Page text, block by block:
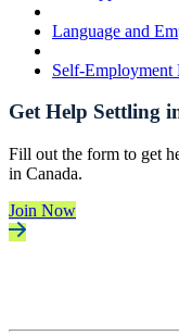
Language and
Self-Employment
Get Help Settling
Fill out the form to get
in Canada.
Join Now